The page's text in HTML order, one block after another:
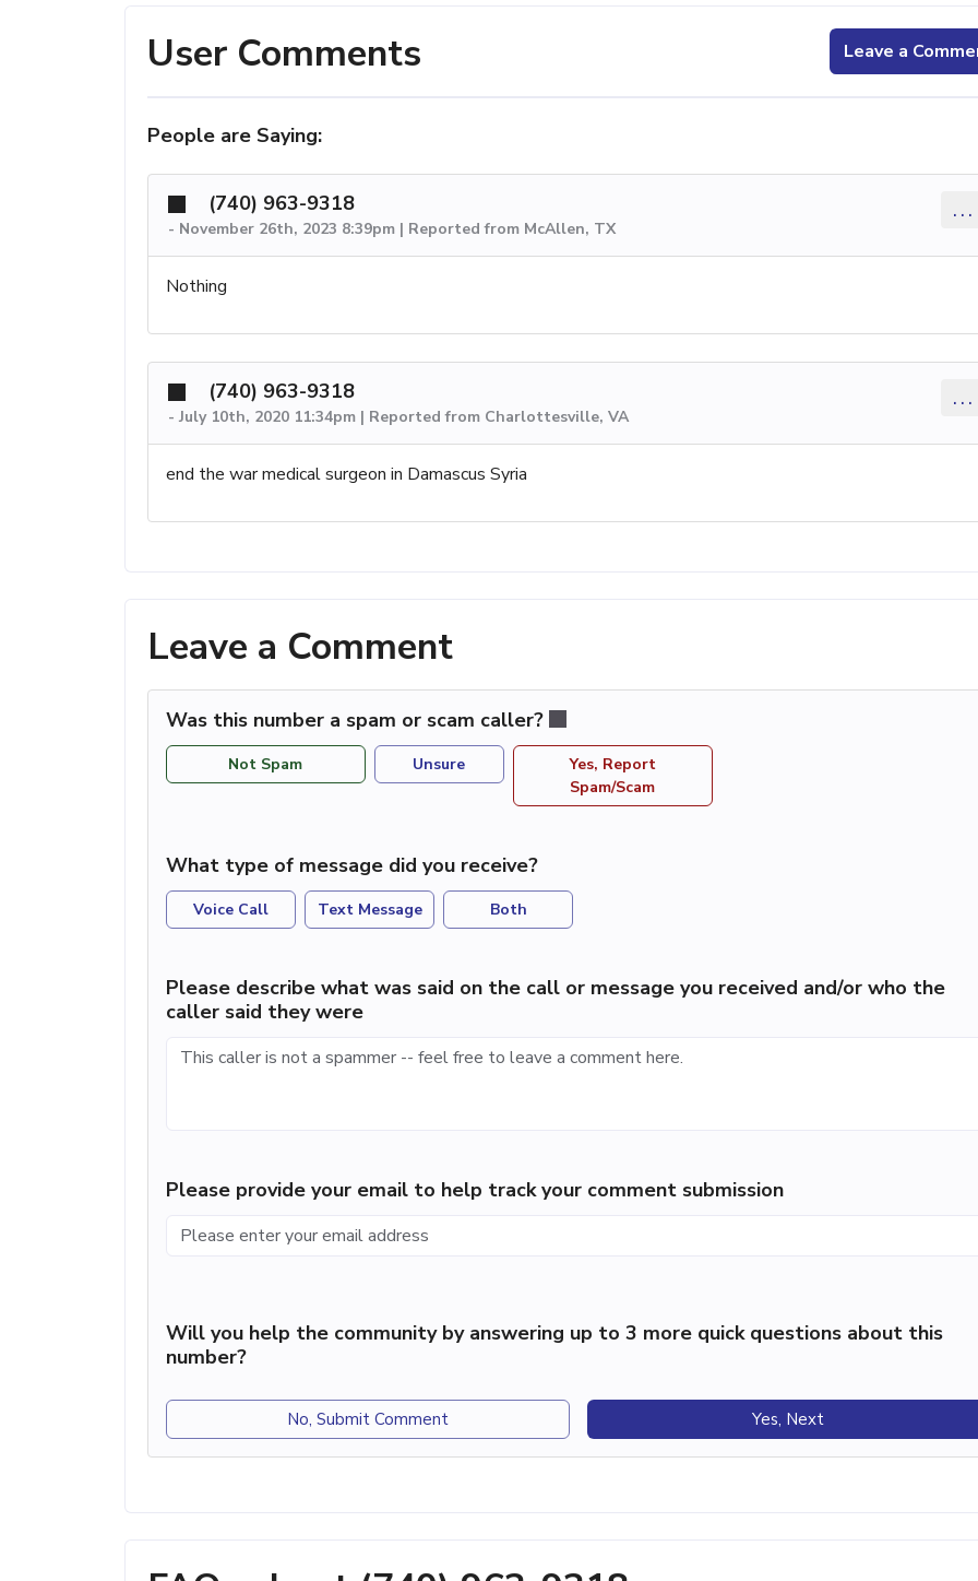
User Comments Leave a
People are Saying:
(740) 963-9318
- November 26th, 2023 8:39pm | Reported from McAllen, TX
...
Nothing
(740) 963-9318
- July 10th, 2020 11:34pm | Reported from Charlottesville, VA
...
end the war medical surgeon in Damascus Syria
Leave a Comment
Was this number a spam or scam caller?
Not Spam Unsure
Yes, Report
Spam/Scam
What type of message did you receive?
Voice Call Text Message Both
Please describe what was said on the call or message you received and/or who the
caller said they were
Please provide your email to help track your comment submission
Will you help the community by answering up to 3 more quick questions about this
number?
No, Submit Comment Yes, Next